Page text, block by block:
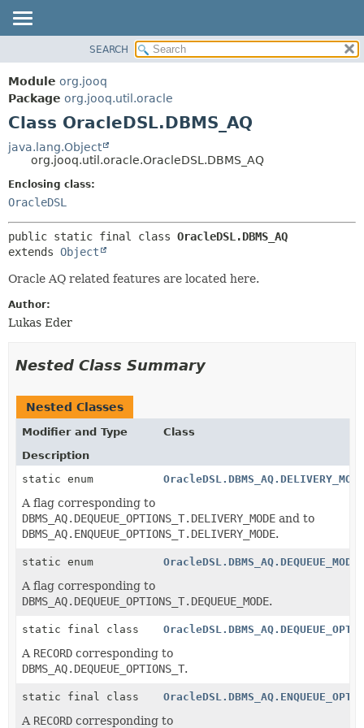
PACKAGE
CLASS
USE
DEPRECATED
INDEX
HELP
CONSTR
METHOD
SEARCH
Module org.jooq
Package org.jooq.util.oracle
Class OracleDSL.DBMS_AQ
java.lang.Object
org.jooq.util.oracle.OracleDSL.DBMS_AQ
Enclosing class:
OracleDSL
public static final class OracleDSL.DBMS_AQ
extends Object
Oracle AQ related features are located here.
Author:
Lukas Eder
Nested Class Summary
Nested Classes
Modifier and Type
Class
Description
static enum
A flag corresponding to
DBMS_AQ.DEQUEUE_OPTIONS_T.DELIVERY_MODE and to
DBMS_AQ.ENQUEUE_OPTIONS_T.DELIVERY_MODE.
static enum OracleDSL.DBMS_AQ.DEQUEUE_MODE
A flag corresponding to
DBMS_AQ.DEQUEUE_OPTIONS_T.DEQUEUE_MODE.
static final class
A RECORD corresponding to
DBMS_AQ.DEQUEUE_OPTIONS_T.
static final class
A RECORD corresponding to